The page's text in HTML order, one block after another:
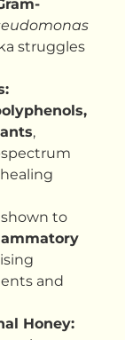
struggles
,
to
and
Honey: